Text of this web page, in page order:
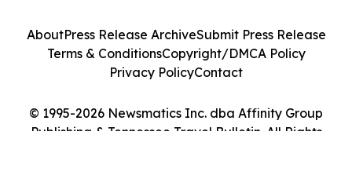
© 1995-2026 Newsmatics Inc. dba Affinity Group
Publishing & Tennessee Travel Bulletin. All Rights
AboutPress Release ArchiveSubmit Press Release
Terms & ConditionsCopyright/DMCA Policy
Privacy PolicyContact